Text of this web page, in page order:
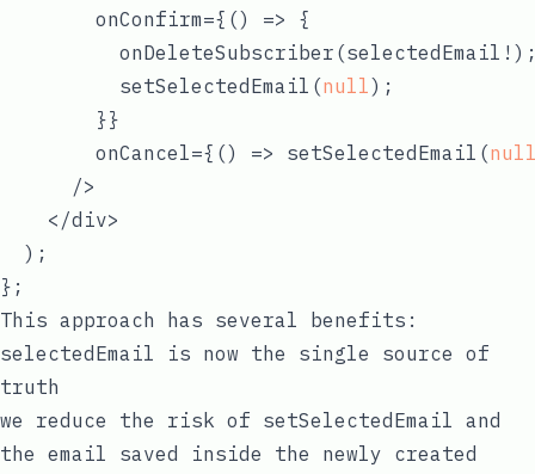
        onConfirm={
() => {
          setSelectedEmail(
null);
        }}
        onCancel={
() => setSelectedEmail(
      />
    </div>
  );
This approach has several benefits:
selectedEmail is now the single source of
truth
we reduce the risk of setSelectedEmail and
the email saved inside the newly created